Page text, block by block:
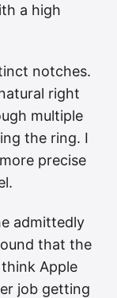
a high
notches.
right
multiple
the ring. I
precise
admittedly
that the
Apple
job getting